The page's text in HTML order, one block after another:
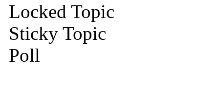
Locked Topic
Sticky Topic
Poll